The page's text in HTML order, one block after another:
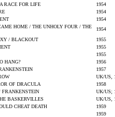
RACE FOR LIFE
1954
1954
1954
HOME / THE UNHOLY FOUR / THE
1954
/ BLACKOUT
1955
1955
1955
HANG?
1956
1957
UK/US,
OF DRACULA
1958
FRANKENSTEIN
UK/US;
BASKERVILLES
UK/US,
CHEAT DEATH
1959
1959